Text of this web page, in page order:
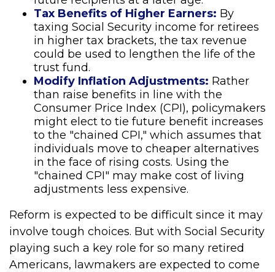
Tax Benefits of Higher Earners: By
taxing Social Security income for retirees
in higher tax brackets, the tax revenue
could be used to lengthen the life of the
trust fund.
Modify Inflation Adjustments: Rather
than raise benefits in line with the
Consumer Price Index (CPI), policymakers
might elect to tie future benefit increases
to the "chained CPI," which assumes that
individuals move to cheaper alternatives
in the face of rising costs. Using the
"chained CPI" may make cost of living
adjustments less expensive.
Reform is expected to be difficult since it may
involve tough choices. But with Social Security
playing such a key role for so many retired
Americans, lawmakers are expected to come